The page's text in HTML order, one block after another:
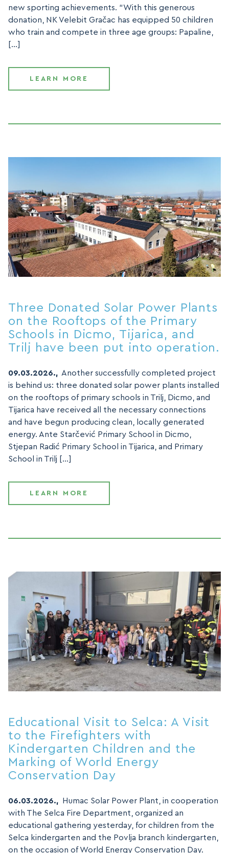
new sporting achievements. “With this generous
donation, NK Velebit Gračac has equipped 50 children
who train and compete in three age groups: Papaline,
[…]
LEARN MORE
Three Donated Solar Power Plants
on the Rooftops of the Primary
Schools in Dicmo, Tijarica, and
Trilj have been put into operation.
09.03.2026., Another successfully completed project
is behind us: three donated solar power plants installed
on the rooftops of primary schools in Trilj, Dicmo, and
Tijarica have received all the necessary connections
and have begun producing clean, locally generated
energy. Ante Starčević Primary School in Dicmo,
Stjepan Radić Primary School in Tijarica, and Primary
School in Trilj […]
LEARN MORE
Educational Visit to Selca: A Visit
to the Firefighters with
Kindergarten Children and the
Marking of World Energy
Conservation Day
06.03.2026.,
Humac Solar Power Plant, in cooperation
with The Selca Fire Department, organized an
educational gathering yesterday, for children from the
Selca kindergarten and the Povlja branch kindergarten,
on the occasion of World Energy Conservation Day.